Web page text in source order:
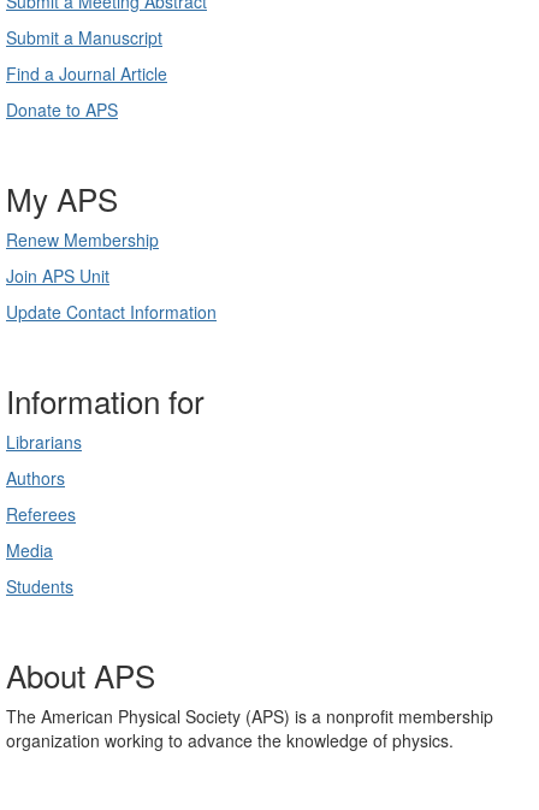
Submit a Manuscript
Find a Journal Article
Donate to APS
My APS
Renew Membership
Join APS Unit
Update Contact Information
Information for
Librarians
Authors
Referees
Media
Students
About APS
The American Physical Society (APS) is a nonprofit membership
organization working to advance the knowledge of physics.